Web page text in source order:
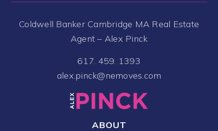
Coldwell Banker Cambridge MA Real Estate
Agent – Alex Pinck
617. 459. 1393
alex.pinck@nemoves.com
ABOUT